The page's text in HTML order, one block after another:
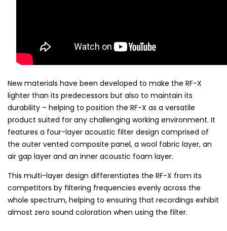
New materials have been developed to make the RF-X
lighter than its predecessors but also to maintain its
durability – helping to position the RF-X as a versatile
product suited for any challenging working environment. It
features a four-layer acoustic filter design comprised of
the outer vented composite panel, a wool fabric layer, an
air gap layer and an inner acoustic foam layer.
This multi-layer design differentiates the RF-X from its
competitors by filtering frequencies evenly across the
whole spectrum, helping to ensuring that recordings exhibit
almost zero sound coloration when using the filter.